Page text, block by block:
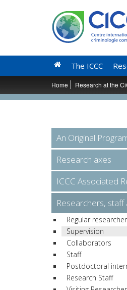
The ICCC
Home Research at the
An Original
Research axes
ICCC Associated
Researchers,
Regular
Supervision
Collaborators
Staff
Postdoctoral
Research Staff